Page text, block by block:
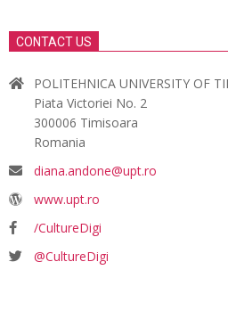
CONTACT US
POLITEHNICA UNIVERSITY OF
Piata Victoriei No. 2
300006 Timisoara
Romania
diana.andone@upt.ro
www.upt.ro
/CultureDigi
@CultureDigi